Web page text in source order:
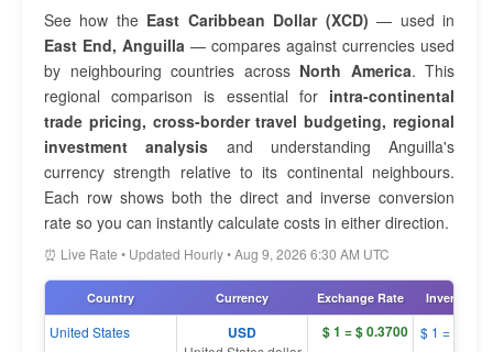
See how the East Caribbean Dollar (XCD) — used in
East End, Anguilla — compares against currencies used
by neighbouring countries across North America. This
regional comparison is essential for intra-continental
trade pricing, cross-border travel budgeting, regional
investment analysis and understanding Anguilla's
currency strength relative to its continental neighbours.
Each row shows both the direct and inverse conversion
rate so you can instantly calculate costs in either direction.
⏰ Live Rate • Updated Hourly • Aug 9, 2026 6:30 AM UTC
Country Currency Exchange Rate Inverse
United States USD $ 1 = $ 0.3700 $ 1 = $